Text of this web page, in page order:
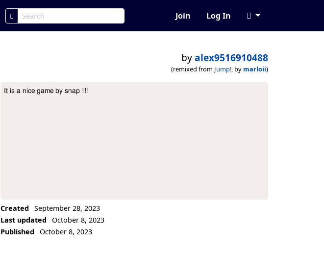
Join Log In
byalex9516910488
(remixed from Jump!, by marloii)
Project Description
It is a nice game by snap !!!
Created
September 28, 2023
Last updated
October 8, 2023
Published
October 8, 2023